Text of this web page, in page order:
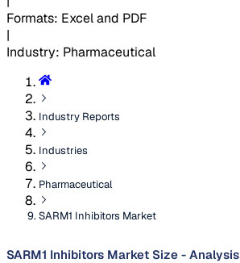
Formats: Excel and PDF
|
Industry: Pharmaceutical
Industry Reports
Industries
Pharmaceutical
SARM1 Inhibitors Market
SARM1 Inhibitors Market Size - Analysis